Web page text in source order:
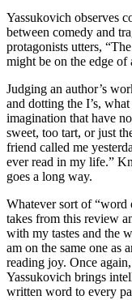
Yassukovich observes
between comedy and
protagonists utters,
might be on the edge
Judging an author’s
and dotting the I’s,
imagination that have
sweet, too tart, or just
friend called me
ever read in my life.”
goes a long way.
Whatever sort of “word
takes from this review
with my tastes and the
am on the same one as
reading joy. Once
Yassukovich brings
written word to every